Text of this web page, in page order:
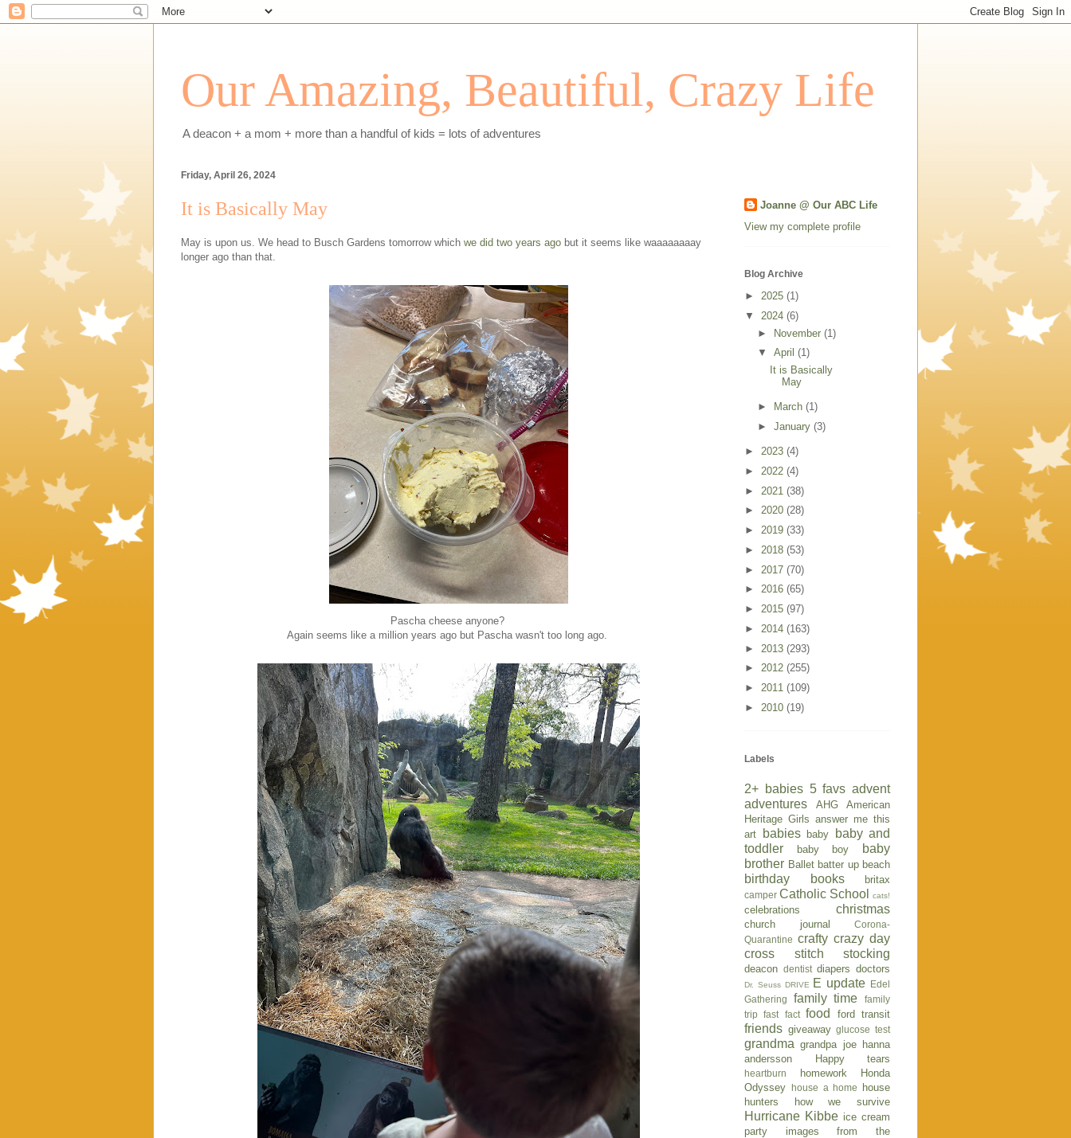
Our Amazing, Beautiful, Crazy Life
A deacon + a mom + more than a handful of kids = lots of adventures
Friday, April 26, 2024
It is Basically May
May is upon us. We head to Busch Gardens tomorrow which we did two years ago but it seems like waaaaaaaay
longer ago than that.
Pascha cheese anyone?
Again seems like a million years ago but Pascha wasn't too long ago.
Joanne @ Our ABC Life
View my complete profile
Blog Archive
► 2025 (1)
▼ 2024 (6)
► November (1)
▼ April (1)
It is Basically
May
► March (1)
► January (3)
► 2023 (4)
► 2022 (4)
► 2021 (38)
► 2020 (28)
► 2019 (33)
► 2018 (53)
► 2017 (70)
► 2016 (65)
► 2015 (97)
► 2014 (163)
► 2013 (293)
► 2012 (255)
► 2011 (109)
► 2010 (19)
Labels
2+ babies 5 favs advent
adventures
AHG
American
Heritage Girls answer me this
art
babies baby
baby and
toddler
baby boy
baby
brother Ballet batter up beach
birthday books britax
camper Catholic School cats!
celebrations christmas
church journal
Corona-
Quarantine crafty crazy day
cross stitch stocking
deacon dentist diapers doctors
Dr. Seuss DRIVE E update Edel
Gathering
family time
family
trip fast fact food ford transit
friends giveaway glucose test
grandma grandpa joe hanna
andersson
Happy tears
heartburn homework
Honda
Odyssey house a home
house
hunters
how we survive
Hurricane Kibbe ice cream
party
images from the